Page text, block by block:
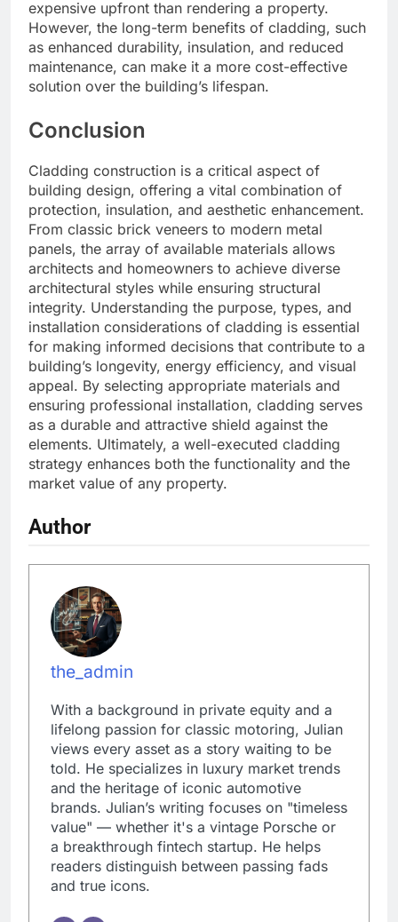
expensive upfront than rendering a property.
However, the long-term benefits of cladding, such
as enhanced durability, insulation, and reduced
maintenance, can make it a more cost-effective
solution over the building’s lifespan.
Conclusion
Cladding construction is a critical aspect of
building design, offering a vital combination of
protection, insulation, and aesthetic enhancement.
From classic brick veneers to modern metal
panels, the array of available materials allows
architects and homeowners to achieve diverse
architectural styles while ensuring structural
integrity. Understanding the purpose, types, and
installation considerations of cladding is essential
for making informed decisions that contribute to a
building’s longevity, energy efficiency, and visual
appeal. By selecting appropriate materials and
ensuring professional installation, cladding serves
as a durable and attractive shield against the
elements. Ultimately, a well-executed cladding
strategy enhances both the functionality and the
market value of any property.
Author
the_admin
With a background in private equity and a
lifelong passion for classic motoring, Julian
views every asset as a story waiting to be
told. He specializes in luxury market trends
and the heritage of iconic automotive
brands. Julian’s writing focuses on "timeless
value" — whether it's a vintage Porsche or
a breakthrough fintech startup. He helps
readers distinguish between passing fads
and true icons.